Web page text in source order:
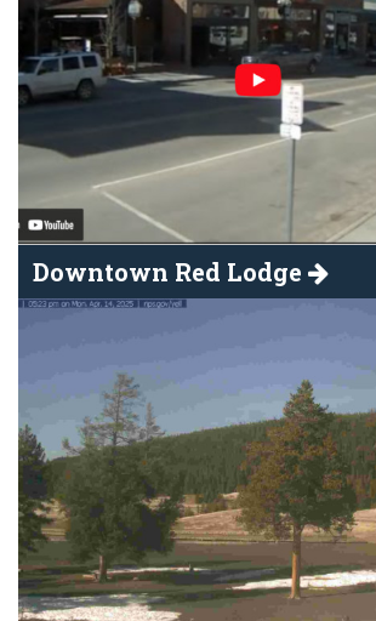
Downtown Red Lodge